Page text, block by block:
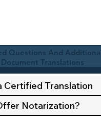
Questions And
Translations
Certified Translation
Notarization?